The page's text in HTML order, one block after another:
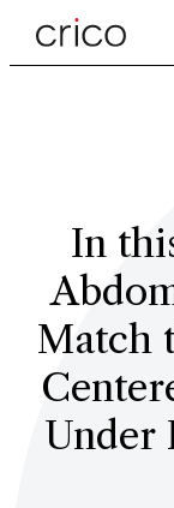
In
Match
Under